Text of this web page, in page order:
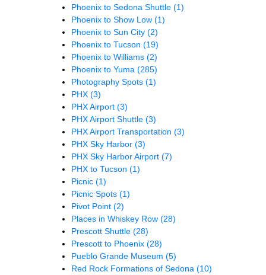
Phoenix to Sedona Shuttle (1)
Phoenix to Show Low (1)
Phoenix to Sun City (2)
Phoenix to Tucson (19)
Phoenix to Williams (2)
Phoenix to Yuma (285)
Photography Spots (1)
PHX (3)
PHX Airport (3)
PHX Airport Shuttle (3)
PHX Airport Transportation (3)
PHX Sky Harbor (3)
PHX Sky Harbor Airport (7)
PHX to Tucson (1)
Picnic (1)
Picnic Spots (1)
Pivot Point (2)
Places in Whiskey Row (28)
Prescott Shuttle (28)
Prescott to Phoenix (28)
Pueblo Grande Museum (5)
Red Rock Formations of Sedona (10)